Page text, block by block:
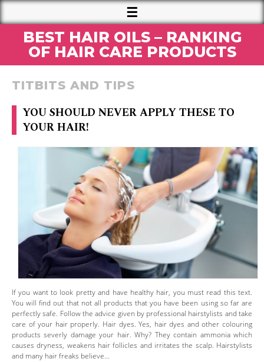
BEST HAIR OILS – RANKING
OF HAIR CARE PRODUCTS
TITBITS AND TIPS
YOU SHOULD NEVER APPLY THESE TO
YOUR HAIR!
If you want to look pretty and have healthy hair, you must read this text.
You will find out that not all products that you have been using so far are
perfectly safe. Follow the advice given by professional hairstylists and take
care of your hair properly. Hair dyes. Yes, hair dyes and other colouring
products severly damage your hair. Why? They contain ammonia which
causes dryness, weakens hair follicles and irritates the scalp. Hairstylists
and many hair freaks believe...